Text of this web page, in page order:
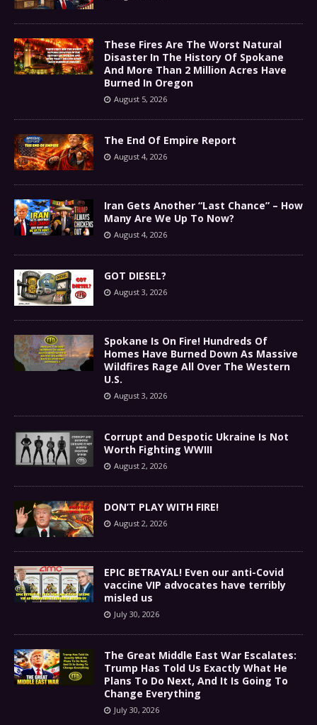
These Fires Are The Worst Natural
Disaster In The History Of Spokane
And More Than 2 Million Acres Have
Burned In Oregon
August 5, 2026
The End Of Empire Report
August 4, 2026
Iran Gets Another “Last Chance” – How
Many Are We Up To Now?
August 4, 2026
GOT DIESEL?
August 3, 2026
Spokane Is On Fire! Hundreds Of
Homes Have Burned Down As Massive
Wildfires Rage All Over The Western
U.S.
August 3, 2026
Corrupt and Despotic Ukraine Is Not
Worth Fighting WWIII
August 2, 2026
DON’T PLAY WITH FIRE!
August 2, 2026
EPIC BETRAYAL! Even our anti-Covid
vaccine VIP advocates have terribly
misled us
July 30, 2026
The Great Middle East War Escalates:
Trump Has Told Us Exactly What He
Plans To Do Next, And It Is Going To
Change Everything
July 30, 2026